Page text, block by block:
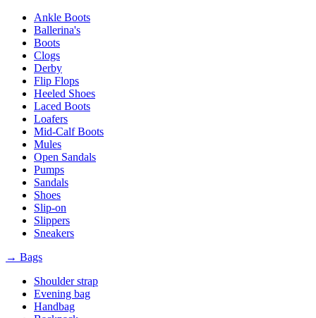
Ankle Boots
Ballerina's
Boots
Clogs
Derby
Flip Flops
Heeled Shoes
Laced Boots
Loafers
Mid-Calf Boots
Mules
Open Sandals
Pumps
Sandals
Shoes
Slip-on
Slippers
Sneakers
→ Bags
Shoulder strap
Evening bag
Handbag